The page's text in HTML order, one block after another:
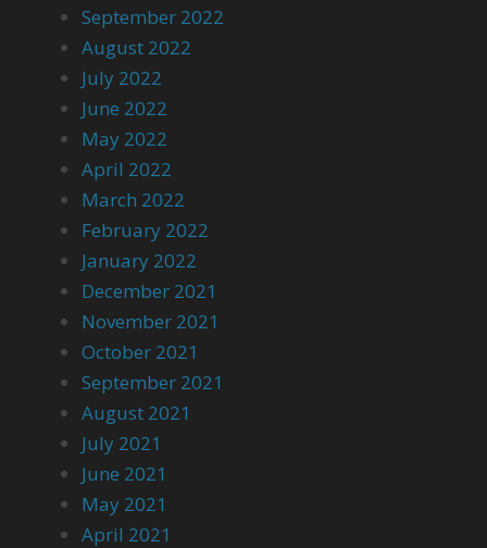
September 2022
August 2022
July 2022
June 2022
May 2022
April 2022
March 2022
February 2022
January 2022
December 2021
November 2021
October 2021
September 2021
August 2021
July 2021
June 2021
May 2021
April 2021